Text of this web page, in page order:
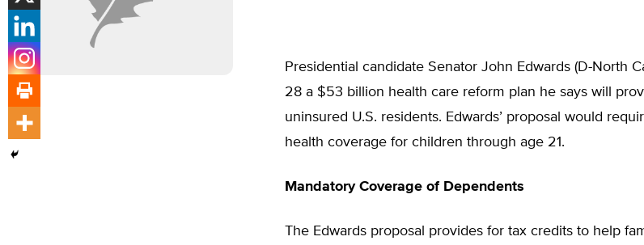
Presidential candidate Senator John Edwards (D-North
28 a $53 billion health care reform plan he says will
uninsured U.S. residents. Edwards’ proposal would
health coverage for children through age 21.
Mandatory Coverage of Dependents
The Edwards proposal provides for tax credits to help